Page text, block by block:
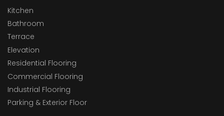
Kitchen
Bathroom
Terrace
Elevation
Residential Flooring
Commercial Flooring
Industrial Flooring
Parking & Exterior Floor